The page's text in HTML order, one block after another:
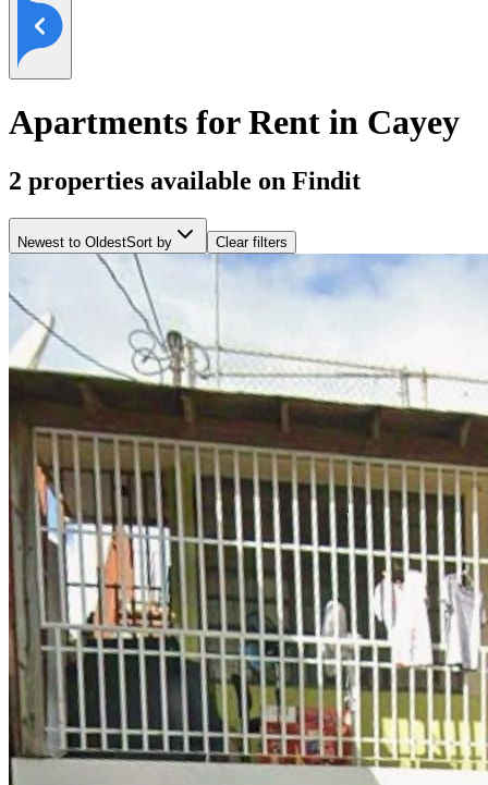
Apartments for Rent in Cayey
2 properties available on Findit
Newest to OldestSort by Clear filters